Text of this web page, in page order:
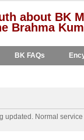
about BK
Brahma
BK FAQs
updated. Normal